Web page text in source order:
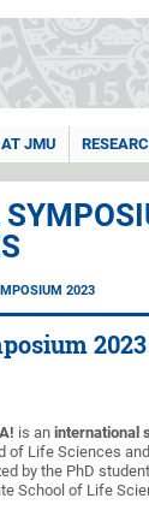
JMU
2023
2023
is an international
of Life Sciences
by the PhD
School of Life